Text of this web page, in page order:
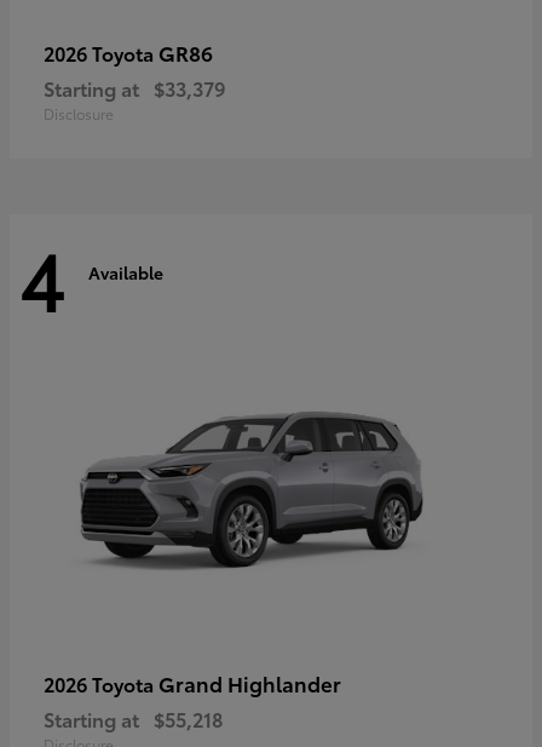
2026 Toyota GR86
Starting at $33,379
Disclosure
4 Available
2026 Toyota Grand Highlander
Starting at $55,218